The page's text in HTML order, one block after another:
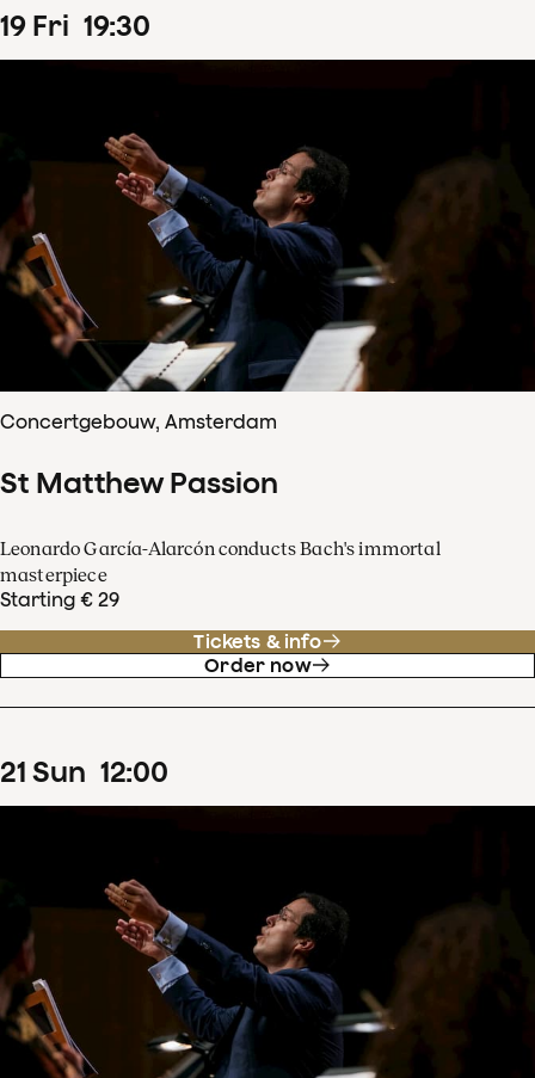
19 Fri 19:30
Concertgebouw, Amsterdam
St Matthew Passion
Leonardo García-Alarcón conducts Bach's immortal
masterpiece
Starting € 29
Tickets & info
Order now
21 Sun 12:00